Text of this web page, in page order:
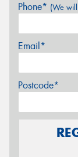
Phone* (We
Email*
Postcode*